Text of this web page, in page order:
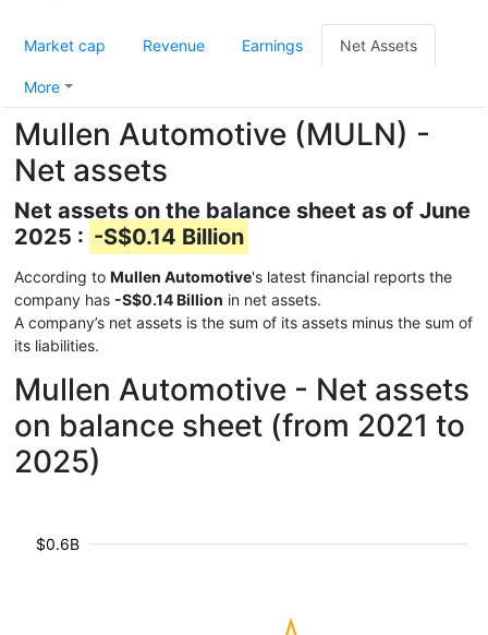
Market cap Revenue Earnings Net Assets
More
Mullen Automotive (MULN) -
Net assets
Net assets on the balance sheet as of June
2025 : -S$0.14 Billion
According to Mullen Automotive's latest financial reports the
company has -S$0.14 Billion in net assets.
A company’s net assets is the sum of its assets minus the sum of
its liabilities.
Mullen Automotive - Net assets
on balance sheet (from 2021 to
2025)
$0.6B